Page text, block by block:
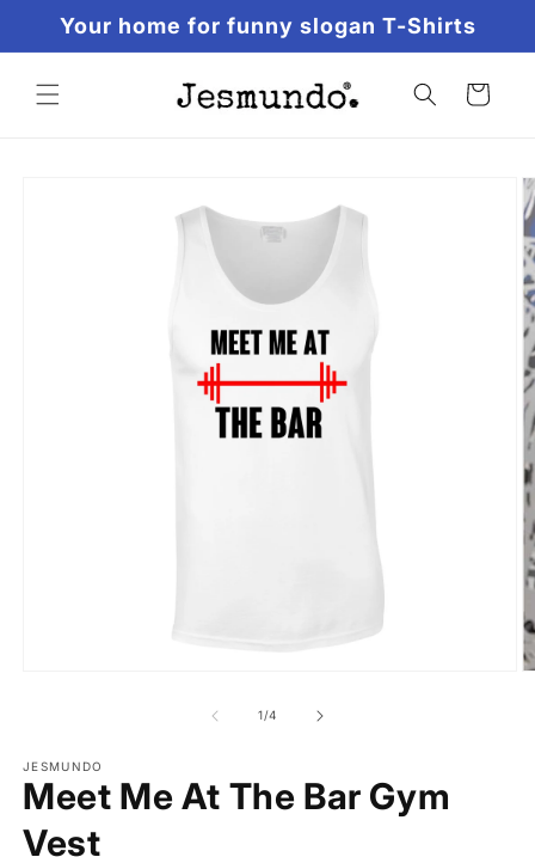
Skip to
content
Your home for funny slogan T-Shirts
Cart
1/of
4
JESMUNDO
Meet Me At The Bar Gym
Vest